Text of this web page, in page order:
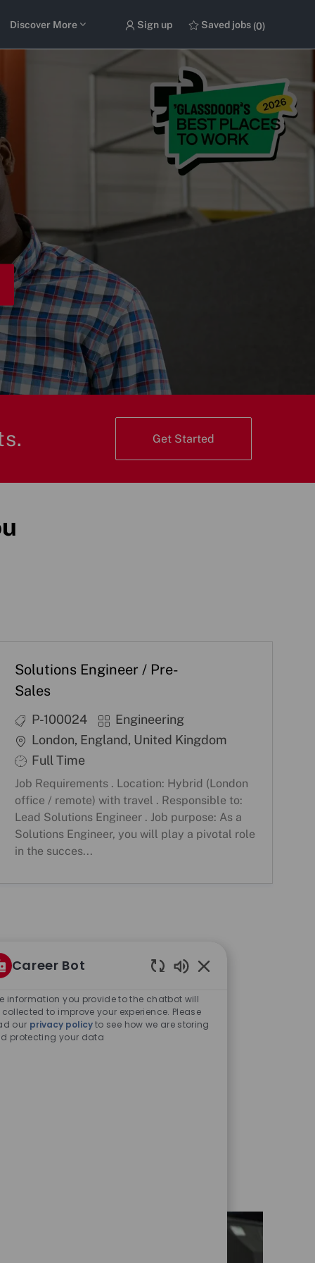
Discover More Sign up Saved jobs (0)
Get Started
Solutions Engineer / Pre-
Sales
J
o
b
D
P-100024
C
a
o
r
Engineering
L
o
c
a
t
i
o
London, England, United Kingdom
S
h
i
f
t
T
Full Time
Job Requirements . Location: Hybrid (London
office / remote) with travel . Responsible to:
Lead Solutions Engineer . Job purpose: As a
Solutions Engineer, you will play a pivotal role
in the succes...
at all levels – from
cyber security
many more.
Career Bot
Chatbot
Sounds
information you provide to the chatbot will
collected to improve your experience. Please
our privacy policyto see how we are storing
protecting your data